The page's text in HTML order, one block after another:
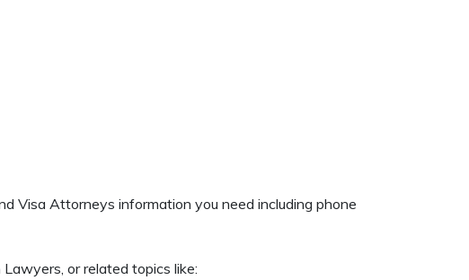
Visa Attorneys information you need including phone
or related topics like: